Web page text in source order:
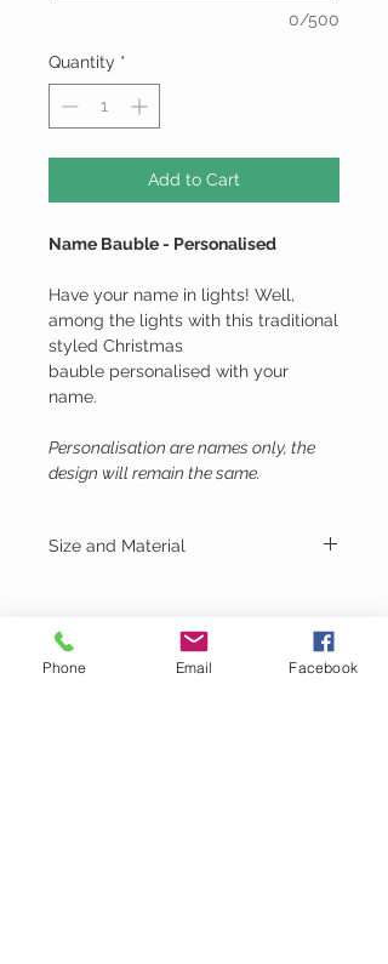
0/500
Quantity *
Add to Cart
Name Bauble - Personalised
Have your name in lights! Well,
among the lights with this traditional
styled Christmas
bauble personalised with your
name.
Personalisation are names only, the
design will remain the same.
Size and Material
Material - White MDF
Phone Email Facebook